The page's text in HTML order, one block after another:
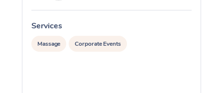
Services
Massage Corporate Events